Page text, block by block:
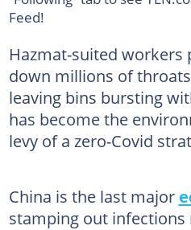
Feed!
Hazmat-suited workers
down millions of
leaving bins bursting
has become the
levy of a zero-Covid
China is the last major
stamping out